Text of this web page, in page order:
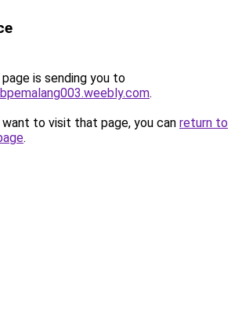
is sending you to
.
to visit that page, you can return to
.